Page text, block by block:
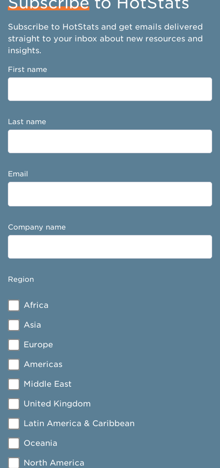
Subscribe to HotStats and get emails delivered
straight to your inbox about new resources and
insights.
First name
Last name
Email
Company name
Region
Africa
Asia
Europe
Americas
Middle East
United Kingdom
Latin America & Caribbean
Oceania
North America